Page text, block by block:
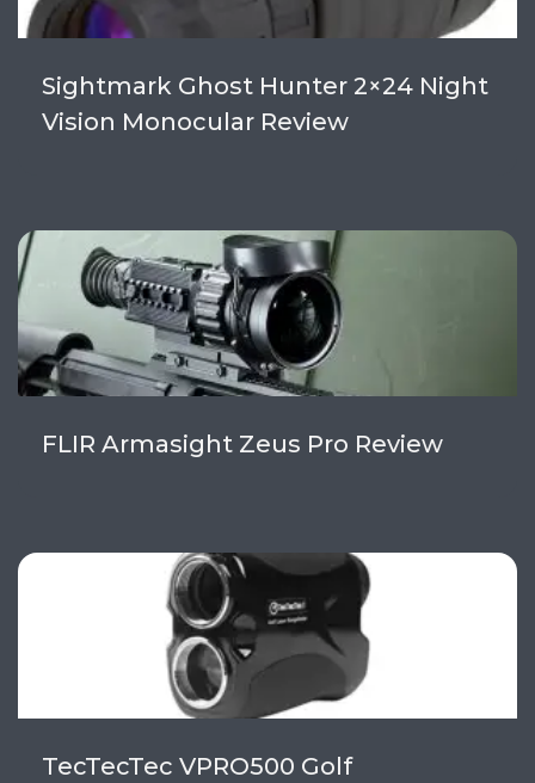
Sightmark Ghost Hunter 2×24 Night
Vision Monocular Review
FLIR Armasight Zeus Pro Review
TecTecTec VPRO500 Golf